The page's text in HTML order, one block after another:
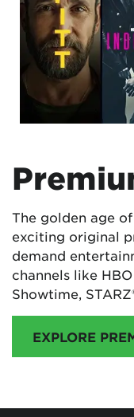
The golden age
exciting original
demand
channels like
Showtime,
EXPLORE